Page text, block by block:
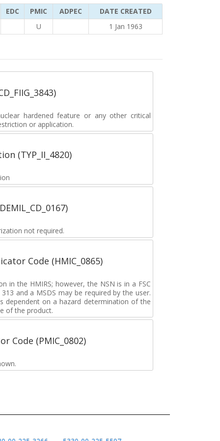
EDC PMIC ADPEC
DATE CREATED
U 1 Jan 1963
hardened feature or any other critical
or application.
(TYP_II_4820)
not required.
Code (HMIC_0865)
in the HMIRS; however, the NSN is in a FSC
and a MSDS may be required by the user.
dependent on a hazard determination of the
of the product.
Code (PMIC_0802)